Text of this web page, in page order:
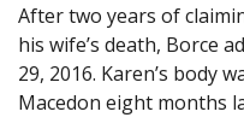
After two years of
his wife’s death, Borce
29, 2016. Karen’s body
Macedon eight months